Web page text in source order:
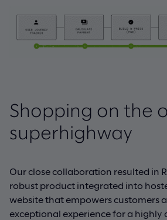
Shopping on the
superhighway
Our close collaboration resulted in
robust product integrated into
website that empowers customers
exceptional experience for a highly